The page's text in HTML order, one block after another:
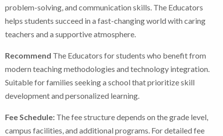
problem-solving, and communication skills. The Educators
helps students succeed in a fast-changing world with caring
teachers and a supportive atmosphere.
Recommend The Educators for students who benefit from
modern teaching methodologies and technology integration.
Suitable for families seeking a school that prioritize skill
development and personalized learning.
Fee Schedule: The fee structure depends on the grade level,
campus facilities, and additional programs. For detailed fee